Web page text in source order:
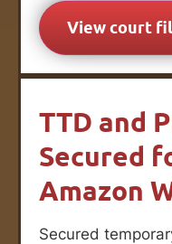
View court
TTD and
Secured
Amazon
Secured